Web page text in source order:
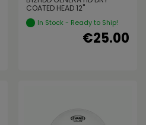
COATED HEAD 12"
In Stock - Ready to Ship!
€25.00